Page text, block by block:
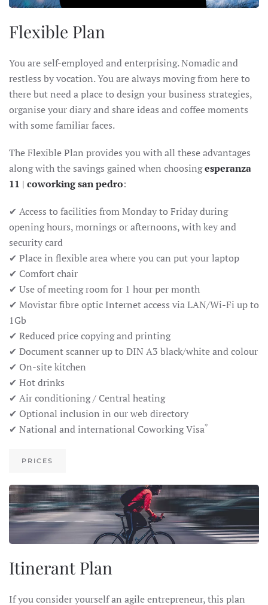
Flexible Plan
You are self-employed and enterprising. Nomadic and
restless by vocation. You are always moving from here to
there but need a place to design your business strategies,
organise your diary and share ideas and coffee moments
with some familiar faces.
The Flexible Plan provides you with all these advantages
along with the savings gained when choosingesperanza
11 | coworking san pedro:
✔ Access to facilities from Monday to Friday during
opening hours, mornings or afternoons, with key and
security card
✔ Place in flexible area where you can put your laptop
✔ Comfort chair
✔ Use of meeting room for 1 hour per month
✔ Movistar fibre optic Internet access via LAN/Wi-Fi up to
1Gb
✔ Reduced price copying and printing
✔ Document scanner up to DIN A3 black/white and colour
✔ On-site kitchen
✔ Hot drinks
✔ Air conditioning / Central heating
✔ Optional inclusion in our web directory
✔ National and international Coworking Visa*
PRICES
Itinerant Plan
If you consider yourself an agile entrepreneur, this plan